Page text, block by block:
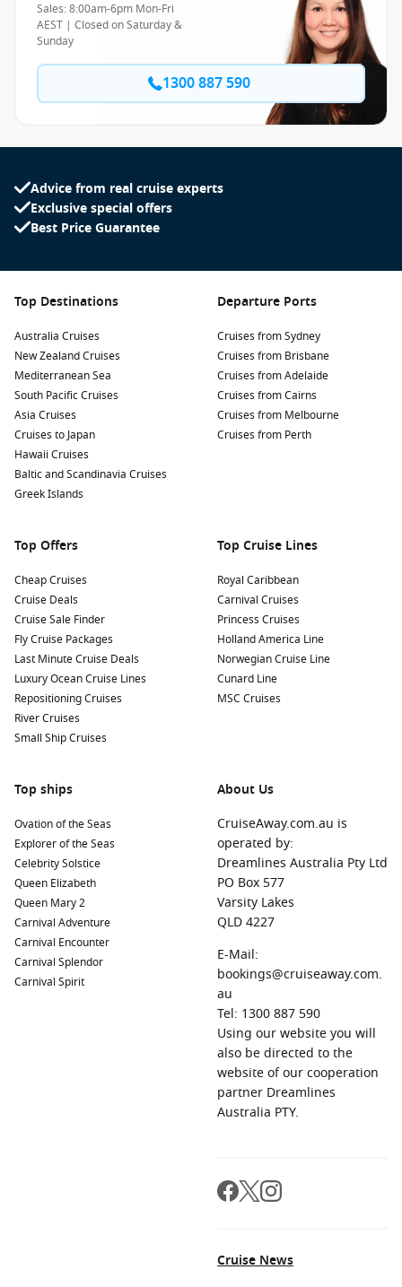
Sales: 8:00am-6pm Mon-Fri
AEST | Closed on Saturday &
Sunday
1300 887 590
Advice from real cruise experts
Exclusive special offers
Best Price Guarantee
Top Destinations
Australia Cruises
New Zealand Cruises
Mediterranean Sea
South Pacific Cruises
Asia Cruises
Cruises to Japan
Hawaii Cruises
Baltic and Scandinavia Cruises
Greek Islands
Departure Ports
Cruises from Sydney
Cruises from Brisbane
Cruises from Adelaide
Cruises from Cairns
Cruises from Melbourne
Cruises from Perth
Top Offers
Cheap Cruises
Cruise Deals
Cruise Sale Finder
Fly Cruise Packages
Last Minute Cruise Deals
Luxury Ocean Cruise Lines
Repositioning Cruises
River Cruises
Small Ship Cruises
Top Cruise Lines
Royal Caribbean
Carnival Cruises
Princess Cruises
Holland America Line
Norwegian Cruise Line
Cunard Line
MSC Cruises
Top ships
Ovation of the Seas
Explorer of the Seas
Celebrity Solstice
Queen Elizabeth
Queen Mary 2
Carnival Adventure
Carnival Encounter
Carnival Splendor
Carnival Spirit
About Us
CruiseAway.com.au is
operated by:
Dreamlines Australia Pty Ltd
PO Box 577
Varsity Lakes
QLD 4227
E-Mail:
bookings@cruiseaway.com.
au
Tel: 1300 887 590
Using our website you will
also be directed to the
website of our cooperation
partner Dreamlines
Australia PTY.
Cruise News